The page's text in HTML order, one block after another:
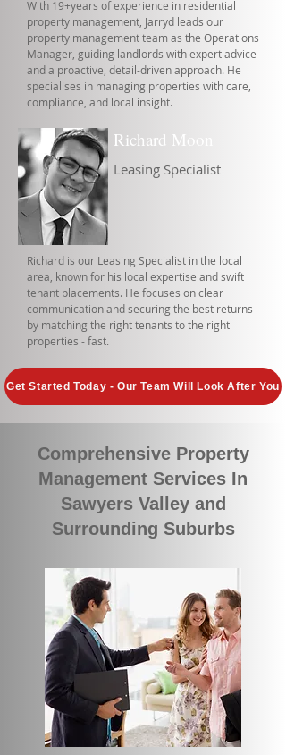
With 19+years of experience in residential
property management, Jarryd leads our
property management team as the Operations
Manager, guiding landlords with expert advice
and a proactive, detail-driven approach. He
specialises in managing properties with care,
compliance, and local insight.
Richard Moon
Leasing Specialist
Richard is our Leasing Specialist in the local
area, known for his local expertise and swift
tenant placements. He focuses on clear
communication and securing the best returns
by matching the right tenants to the right
properties - fast.
Get Started Today - Our Team Will Look After You
Comprehensive Property
Management Services In
Sawyers Valley and
Surrounding Suburbs